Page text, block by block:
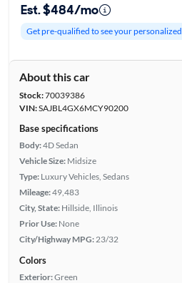
Est. $484/mo
Get pre-qualified to see your
About this car
Stock:70039386
VIN:SAJBL4GX6MCY90200
Base specifications
Body:4D Sedan
Vehicle Size: Midsize
Type: Luxury Vehicles, Sedans
Mileage:49,483
City, State: Hillside, Illinois
Prior Use: None
City/Highway MPG: 23/32
Colors
Exterior:Green